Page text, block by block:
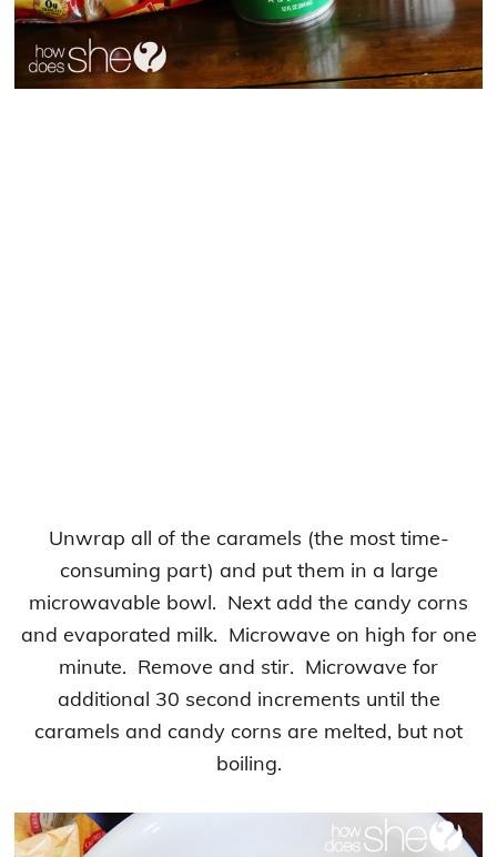
Unwrap all of the caramels (the most time-
consuming part) and put them in a large
microwavable bowl. Next add the candy corns
and evaporated milk. Microwave on high for one
minute. Remove and stir. Microwave for
additional 30 second increments until the
caramels and candy corns are melted, but not
boiling.